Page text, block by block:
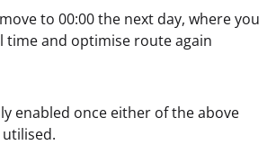
to 00:00 the next day, where you
time and optimise route again
enabled once either of the above